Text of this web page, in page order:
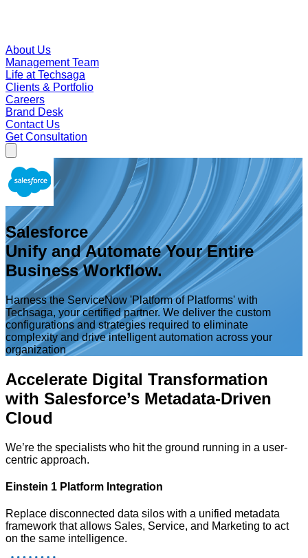
About Us
Management Team
Life at Techsaga
Clients & Portfolio
Careers
Brand Desk
Contact Us
Get Consultation
Salesforce
Unify and Automate Your Entire
Business Workflow.
Harness the ServiceNow 'Platform of Platforms' with
Techsaga, your certified partner. We deliver the custom
configurations and strategies required to eliminate
complexity and drive intelligent automation across your
organization
Accelerate Digital Transformation
with Salesforce’s Metadata-Driven
Cloud
We’re the specialists who hit the ground running in a user-
centric approach.
Einstein 1 Platform Integration
Replace disconnected data silos with a unified metadata
framework that allows Sales, Service, and Marketing to act
on the same intelligence.